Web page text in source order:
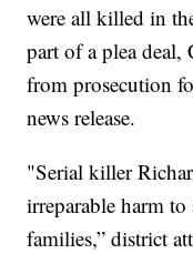
were all killed in
part of a plea deal,
from prosecution
news release.
"Serial killer
irreparable harm
families,” district